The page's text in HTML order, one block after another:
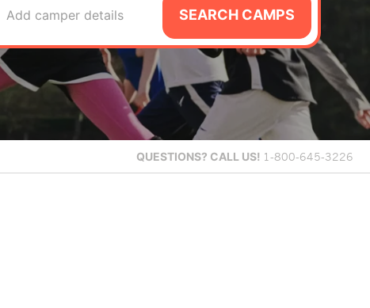
Add camper details SEARCH CAMPS
QUESTIONS? CALL US! 1-800-645-3226